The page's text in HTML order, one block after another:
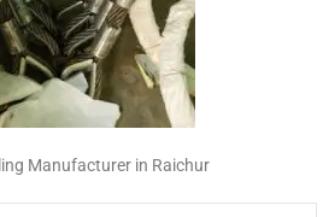
Manufacturer in Raichur